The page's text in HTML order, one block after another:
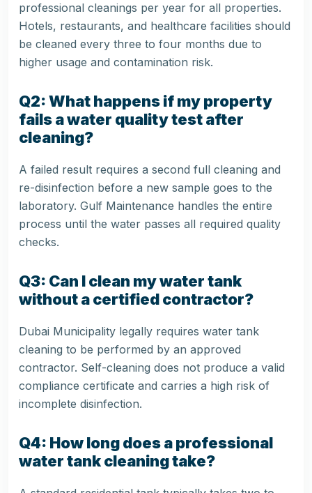
professional cleanings per year for all properties.
Hotels, restaurants, and healthcare facilities should
be cleaned every three to four months due to
higher usage and contamination risk.
Q2: What happens if my property
fails a water quality test after
cleaning?
A failed result requires a second full cleaning and
re-disinfection before a new sample goes to the
laboratory. Gulf Maintenance handles the entire
process until the water passes all required quality
checks.
Q3: Can I clean my water tank
without a certified contractor?
Dubai Municipality legally requires water tank
cleaning to be performed by an approved
contractor. Self-cleaning does not produce a valid
compliance certificate and carries a high risk of
incomplete disinfection.
Q4: How long does a professional
water tank cleaning take?